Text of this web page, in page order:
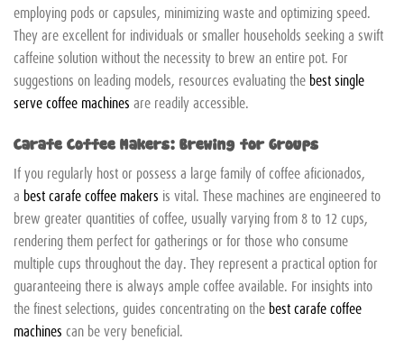
employing pods or capsules, minimizing waste and optimizing speed.
They are excellent for individuals or smaller households seeking a swift
caffeine solution without the necessity to brew an entire pot. For
suggestions on leading models, resources evaluating the best single
serve coffee machines are readily accessible.
Carafe Coffee Makers: Brewing for Groups
If you regularly host or possess a large family of coffee aficionados,
a best carafe coffee makers is vital. These machines are engineered to
brew greater quantities of coffee, usually varying from 8 to 12 cups,
rendering them perfect for gatherings or for those who consume
multiple cups throughout the day. They represent a practical option for
guaranteeing there is always ample coffee available. For insights into
the finest selections, guides concentrating on the best carafe coffee
machines can be very beneficial.